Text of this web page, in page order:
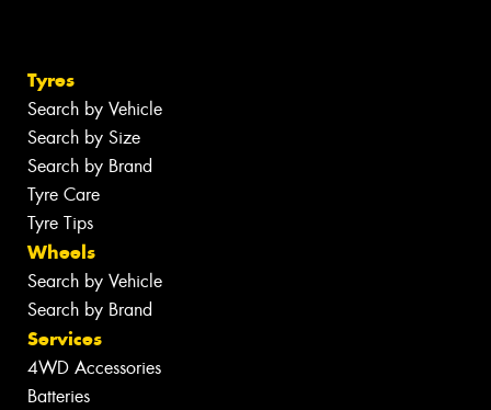
Tyres
Search by Vehicle
Search by Size
Search by Brand
Tyre Care
Tyre Tips
Wheels
Search by Vehicle
Search by Brand
Services
4WD Accessories
Batteries